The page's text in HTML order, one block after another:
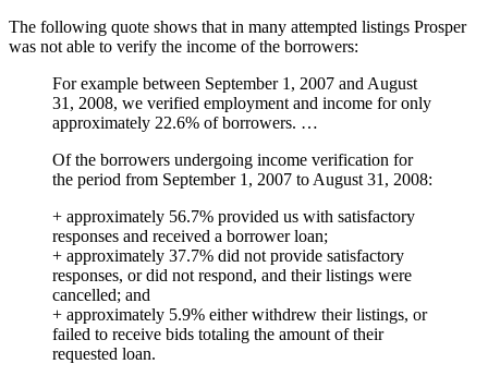
The following quote shows that in many attempted listings Prosper
was not able to verify the income of the borrowers:
For example between September 1, 2007 and August
31, 2008, we verified employment and income for only
approximately 22.6% of borrowers. …
Of the borrowers undergoing income verification for
the period from September 1, 2007 to August 31, 2008:
+ approximately 56.7% provided us with satisfactory
responses and received a borrower loan;
+ approximately 37.7% did not provide satisfactory
responses, or did not respond, and their listings were
cancelled; and
+ approximately 5.9% either withdrew their listings, or
failed to receive bids totaling the amount of their
requested loan.